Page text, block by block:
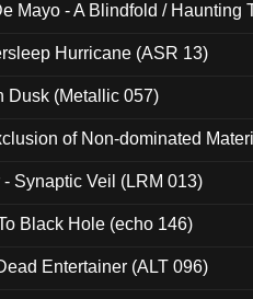
Mayo - A Blindfold / Haunting
Hurricane (ASR 13)
Dusk (Metallic 057)
of Non-dominated
Synaptic Veil (LRM 013)
Black Hole (echo 146)
Entertainer (ALT 096)